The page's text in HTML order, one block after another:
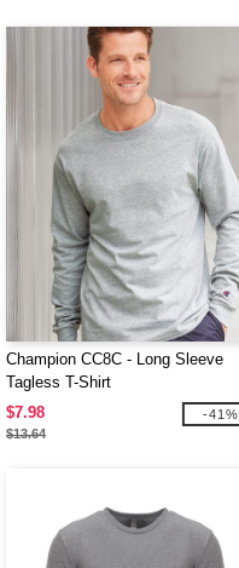
Champion CC8C - Long Sleeve
Tagless T-Shirt
$7.98
$13.64
-41%